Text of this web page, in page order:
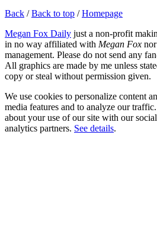
Back /Back to top /Homepage
Megan Fox Daily just a non-profit
in no way affiliated with Megan Fox
management. Please do not send any
All graphics are made by me unless
copy or steal without permission given.
We use cookies to personalize content
media features and to analyze our
about your use of our site with our
analytics partners. See details.